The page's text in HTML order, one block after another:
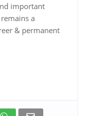
important
a
& permanent